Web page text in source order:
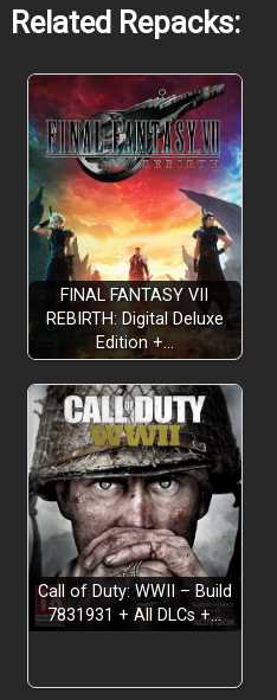
CRUSH YOUR ENEMIES
A MADCAP STORY
SUPERPOWERFUL
Related Repacks:
FINAL FANTASY VII
REBIRTH: Digital Deluxe
Edition +…
Call of Duty: WWII – Build
7831931 + All DLCs +…